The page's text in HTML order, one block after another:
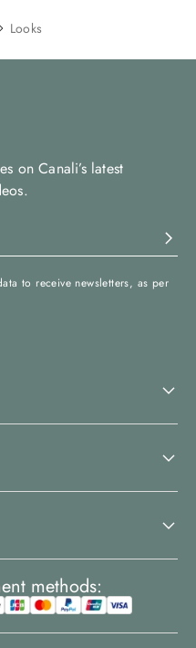
Looks
on Canali’s latest
to receive newsletters, as per
methods: